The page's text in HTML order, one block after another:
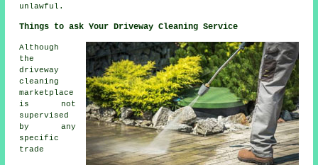
unlawful.
Things to ask Your Driveway Cleaning Service
Although
the
driveway
cleaning
marketplace
is not
supervised
by any
specific
trade